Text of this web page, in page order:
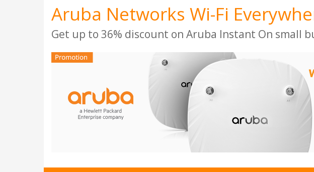
Aruba Networks Wi-Fi
Get up to 36% discount on Aruba Instant On small